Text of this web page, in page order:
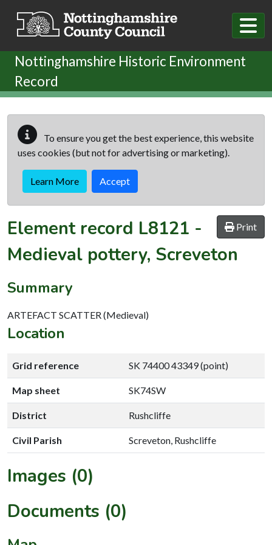
Nottinghamshire Historic Environment
Record
To ensure you get the best experience, this website
uses cookies (but not for advertising or marketing).
Learn More Accept
Print
Element record L8121 -
Medieval pottery, Screveton
Summary
ARTEFACT SCATTER (Medieval)
Location
Grid reference SK 74400 43349 (point)
Map sheet SK74SW
District Rushcliffe
Civil Parish Screveton, Rushcliffe
Images (0)
Documents (0)